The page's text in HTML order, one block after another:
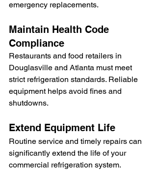
emergency replacements.
Maintain Health Code
Compliance
Restaurants and food retailers in
Douglasville and Atlanta must meet
strict refrigeration standards. Reliable
equipment helps avoid fines and
shutdowns.
Extend Equipment Life
Routine service and timely repairs can
significantly extend the life of your
commercial refrigeration system.